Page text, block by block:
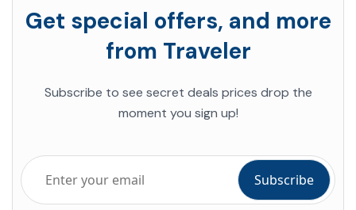
Get special offers, and more
from Traveler
Subscribe to see secret deals prices drop the
moment you sign up!